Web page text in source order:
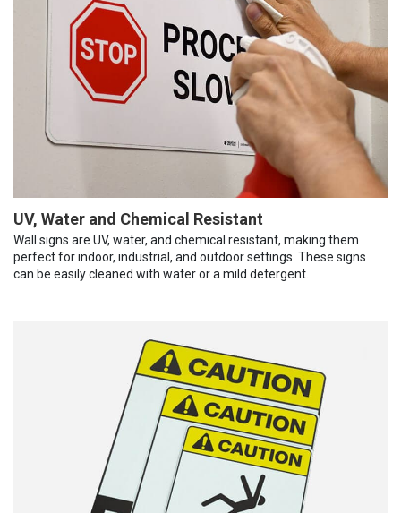
UV, Water and Chemical Resistant
Wall signs are UV, water, and chemical resistant, making them
perfect for indoor, industrial, and outdoor settings. These signs
can be easily cleaned with water or a mild detergent.